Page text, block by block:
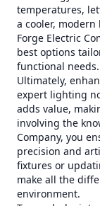
temperatures,
a cooler,
Forge Electric
best options
functional needs.
Ultimately,
expert lighting
adds value,
involving the
Company, you
precision and
fixtures or
make all the
environment.